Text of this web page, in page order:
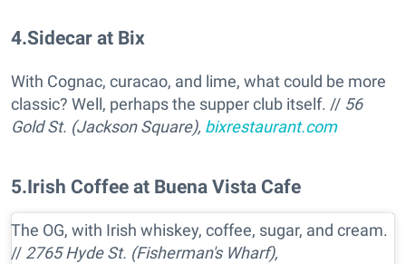
4.Sidecar at Bix
With Cognac, curacao, and lime, what could be more
classic? Well, perhaps the supper club itself. // 56
Gold St. (Jackson Square), bixrestaurant.com
5.Irish Coffee at Buena Vista Cafe
The OG, with Irish whiskey, coffee, sugar, and cream.
// 2765 Hyde St. (Fisherman's Wharf),